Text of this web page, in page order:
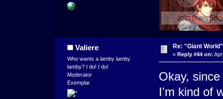
Valiere
Who wants a lamby lamby
lamby? I do! I do!
Moderator
Exemplar
Re: "Giant
« Reply #44 on:
Okay,
I'm kind of